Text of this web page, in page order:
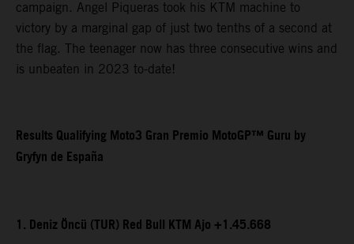
campaign. Angel Piqueras took his KTM machine to
victory by a marginal gap of just two tenths of a second at
the flag. The teenager now has three consecutive wins and
is unbeaten in 2023 to-date!
Results Qualifying Moto3 Gran Premio MotoGP™ Guru by
Gryfyn de España
1. Deniz Öncü (TUR) Red Bull KTM Ajo +1.45.668